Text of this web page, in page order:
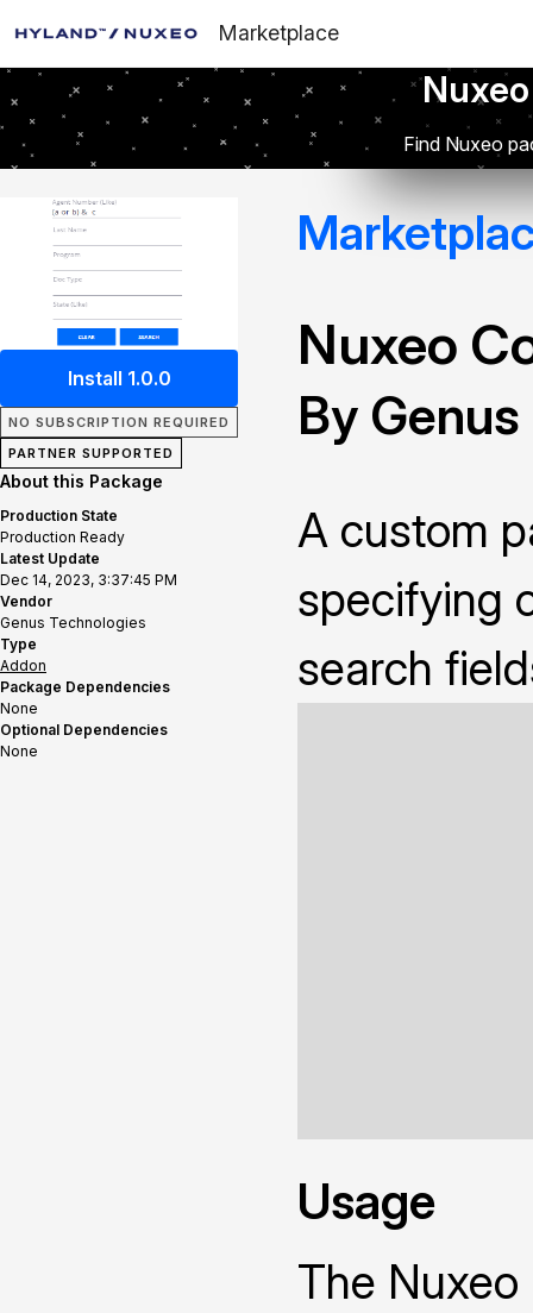
Marketplace
Find Nuxeo
Install 1.0.0
NO SUBSCRIPTION REQUIRED
PARTNER SUPPORTED
About this Package
Production State
Production Ready
Latest Update
Dec 14, 2023, 3:37:45 PM
Vendor
Genus Technologies
Type
Addon
Package Dependencies
None
Optional Dependencies
None
Nuxeo
By
A custom
specifying
search
Usage
The